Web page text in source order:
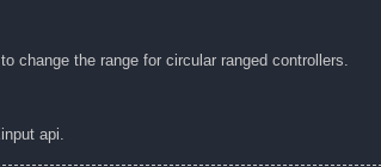
change the range for circular ranged controllers.
api.